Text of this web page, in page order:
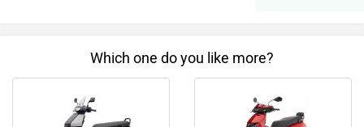
Which one do you like more?